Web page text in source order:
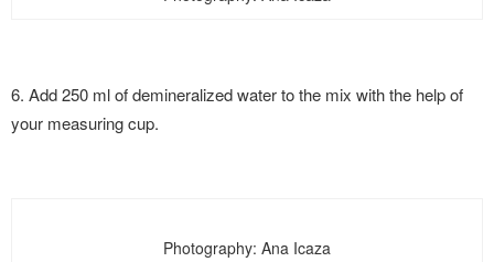
6. Add 250 ml of demineralized water to the mix with the help of
your measuring cup.
Photography: Ana Icaza